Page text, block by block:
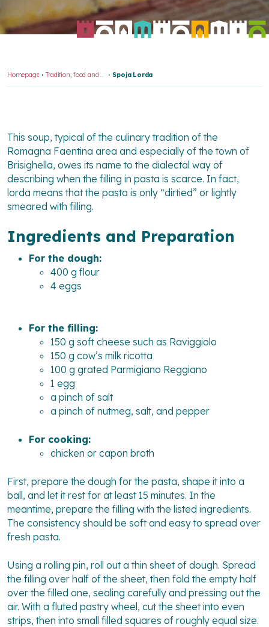
Homepage Tradition, food and wine Spoja Lorda
This soup, typical of the culinary tradition of the
Romagna Faentina area and especially of the town of
Brisighella, owes its name to the dialectal way of
describing when the filling in pasta is scarce. In fact,
lorda means that the pasta is only “dirtied” or lightly
smeared with filling.
Ingredients and Preparation
For the dough:
400 g flour
4 eggs
For the filling:
150 g soft cheese such as Raviggiolo
150 g cow’s milk ricotta
100 g grated Parmigiano Reggiano
1 egg
a pinch of salt
a pinch of nutmeg, salt, and pepper
For cooking:
chicken or capon broth
First, prepare the dough for the pasta, shape it into a
ball, and let it rest for at least 15 minutes. In the
meantime, prepare the filling with the listed ingredients.
The consistency should be soft and easy to spread over
fresh pasta.
Using a rolling pin, roll out a thin sheet of dough. Spread
the filling over half of the sheet, then fold the empty half
over the filled one, sealing carefully and pressing out the
air. With a fluted pastry wheel, cut the sheet into even
strips, then into small filled squares of roughly equal size.